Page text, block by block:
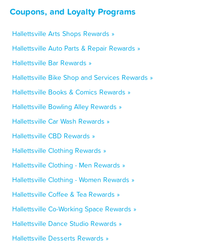
Coupons, and Loyalty Programs
Hallettsville Arts Shops Rewards »
Hallettsville Auto Parts & Repair Rewards »
Hallettsville Bar Rewards »
Hallettsville Bike Shop and Services Rewards »
Hallettsville Books & Comics Rewards »
Hallettsville Bowling Alley Rewards »
Hallettsville Car Wash Rewards »
Hallettsville CBD Rewards »
Hallettsville Clothing Rewards »
Hallettsville Clothing - Men Rewards »
Hallettsville Clothing - Women Rewards »
Hallettsville Coffee & Tea Rewards »
Hallettsville Co-Working Space Rewards »
Hallettsville Dance Studio Rewards »
Hallettsville Desserts Rewards »